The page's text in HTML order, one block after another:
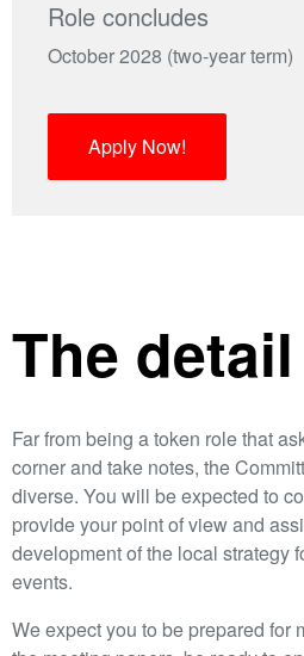
Role concludes
October 2028 (two-year term)
Apply Now!
The detail
Far from being a token role that
corner and take notes, the
diverse. You will be expected to
provide your point of view and
development of the local strategy
events.
We expect you to be prepared for